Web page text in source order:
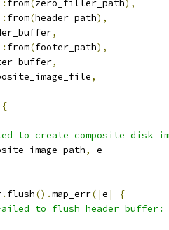
from(zero_filler_path),
from(header_path),
,
from(footer_path),
,
,
{
to create composite disk
,
e
. flush().map_err(|e |
{
to flush header